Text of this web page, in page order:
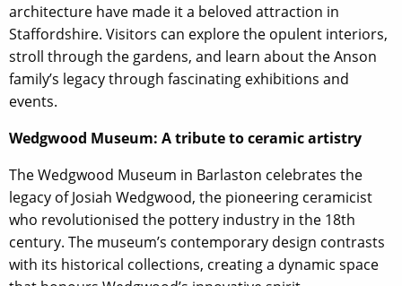
architecture have made it a beloved attraction in
Staffordshire. Visitors can explore the opulent interiors,
stroll through the gardens, and learn about the Anson
family’s legacy through fascinating exhibitions and
events.
Wedgwood Museum: A tribute to ceramic artistry
The Wedgwood Museum in Barlaston celebrates the
legacy of Josiah Wedgwood, the pioneering ceramicist
who revolutionised the pottery industry in the 18th
century. The museum’s contemporary design contrasts
with its historical collections, creating a dynamic space